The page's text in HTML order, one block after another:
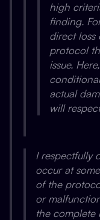
high
finding.
direct loss
protocol
issue.
actual
will
I respectfully
occur at
of the
or
the